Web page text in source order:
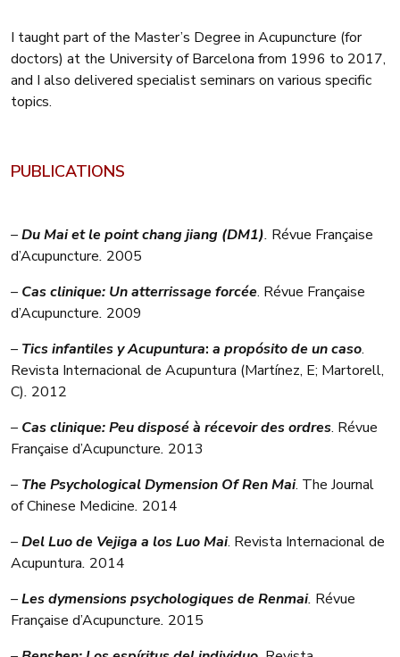
I taught part of the Master’s Degree in Acupuncture (for
doctors) at the University of Barcelona from 1996 to 2017,
and I also delivered specialist seminars on various specific
topics.
PUBLICATIONS
–Du Mai et le point chang jiang (DM1). Révue Française
d’Acupuncture. 2005
– Cas clinique: Un atterrissage forcée. Révue Française
d’Acupuncture. 2009
– Tics infantiles y Acupuntura: a propósito de un caso.
Revista Internacional de Acupuntura (Martínez, E; Martorell,
C). 2012
– Cas clinique: Peu disposé à récevoir des ordres. Révue
Française d’Acupuncture. 2013
– The Psychological Dymension Of Ren Mai. The Journal
of Chinese Medicine. 2014
–Del Luo de Vejiga a los Luo Mai. Revista Internacional de
Acupuntura. 2014
–Les dymensions psychologiques de Renmai. Révue
Française d’Acupuncture. 2015